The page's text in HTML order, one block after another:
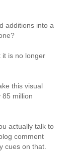
additions into a
it is no longer
this visual
85 million
actually talk to
comment
cues on that.